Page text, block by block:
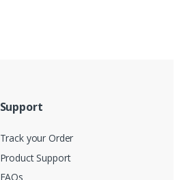
Support
Track your Order
Product Support
FAQs